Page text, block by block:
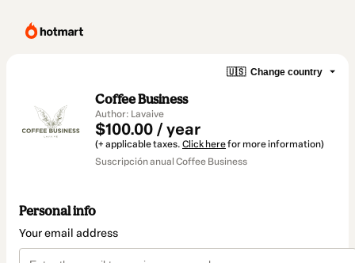
🇺🇸 Change country
Coffee Business
Author: Lavaive
$100.00 / year
(+ applicable taxes. Click herefor more information)
Suscripción anual Coffee Business
Personal info
Your email address